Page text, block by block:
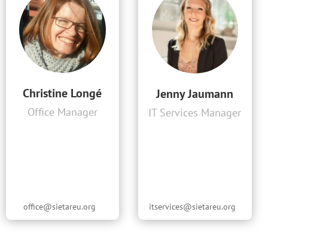
Christine Longé
Office Manager
office@sietareu.org
Jenny Jaumann
IT Services Manager
itservices@sietareu.org